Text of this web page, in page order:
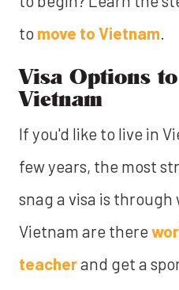
to move to Vietnam.
Visa Options
Vietnam
If you'd like to live in
few years, the most
snag a visa is through
Vietnam are there
teacherand get a